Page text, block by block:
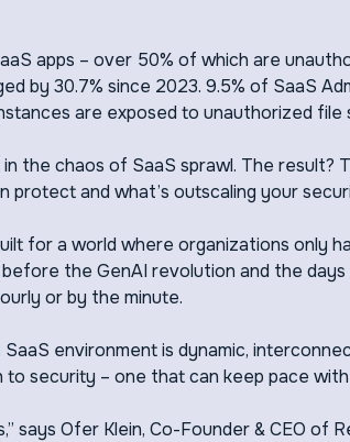
apps – over 50% of which are
by 30.7% since 2023. 9.5% of SaaS
are exposed to unauthorized file
the chaos of SaaS sprawl. The result?
protect and what’s outscaling your
for a world where organizations only
the GenAI revolution and the
or by the minute.
environment is dynamic,
to security – one that can keep pace
says Ofer Klein, Co-Founder & CEO of